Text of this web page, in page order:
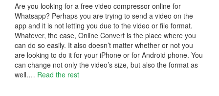
Are you looking for a free video compressor online for
Whatsapp? Perhaps you are trying to send a video on the
app and it is not letting you due to the video or file format.
Whatever, the case, Online Convert is the place where you
can do so easily. It also doesn’t matter whether or not you
are looking to do it for your iPhone or for Android phone. You
can change not only the video’s size, but also the format as
well.… Read the rest